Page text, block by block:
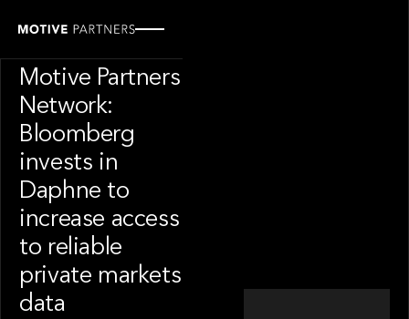
Motive Partners
Network:
Bloomberg
invests in
Daphne to
increase access
to reliable
private markets
data